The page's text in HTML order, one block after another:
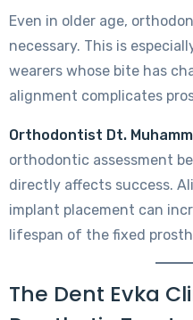
Even in older age,
necessary. This is
wearers whose bite has
alignment complicates
Orthodontist Dt.
orthodontic assessment
directly affects success.
implant placement can
lifespan of the fixed
The Dent Evka